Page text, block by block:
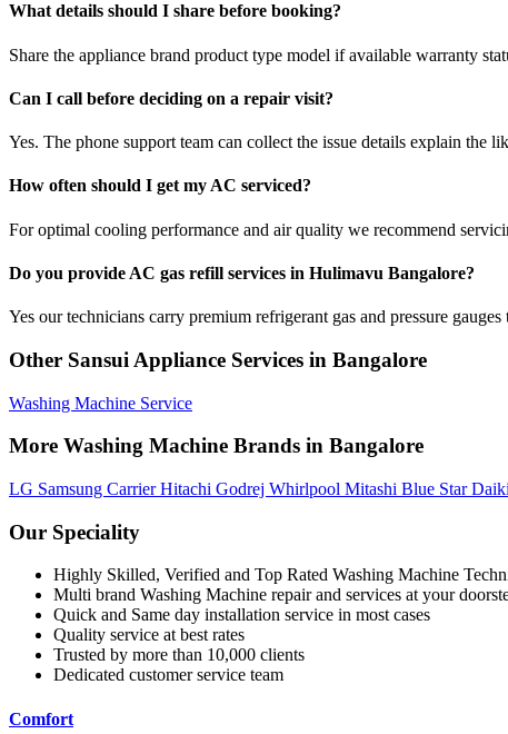
What details should I share before booking?
Share the appliance brand product type model if available warranty
Can I call before deciding on a repair visit?
Yes. The phone support team can collect the issue details explain the
How often should I get my AC serviced?
For optimal cooling performance and air quality we recommend
Do you provide AC gas refill services in Hulimavu Bangalore?
Yes our technicians carry premium refrigerant gas and pressure
Other Sansui Appliance Services in Bangalore
Washing Machine Service
More Washing Machine Brands in Bangalore
LG Samsung CarrierHitachi Godrej Whirlpool Mitashi Blue Star
Our Speciality
Highly Skilled, Verified and Top Rated Washing Machine
Multi brand Washing Machine repair and services at your
Quick and Same day installation service in most cases
Quality service at best rates
Trusted by more than 10,000 clients
Dedicated customer service team
Comfort